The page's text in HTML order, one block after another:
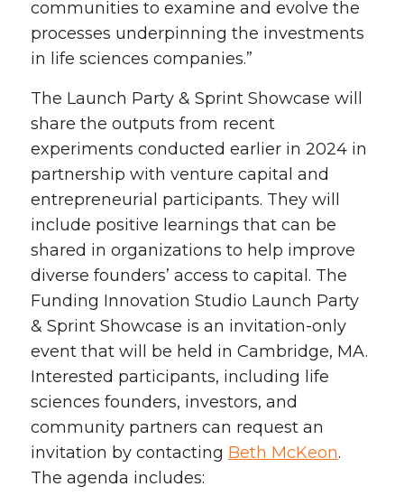
communities to examine and evolve the
processes underpinning the investments
in life sciences companies.”
The Launch Party & Sprint Showcase will
share the outputs from recent
experiments conducted earlier in 2024 in
partnership with venture capital and
entrepreneurial participants. They will
include positive learnings that can be
shared in organizations to help improve
diverse founders’ access to capital. The
Funding Innovation Studio Launch Party
& Sprint Showcase is an invitation-only
event that will be held in Cambridge, MA.
Interested participants, including life
sciences founders, investors, and
community partners can request an
invitation by contacting Beth McKeon.
The agenda includes: